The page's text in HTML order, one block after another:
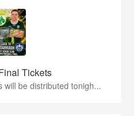
Tickets
will be distributed tonigh...